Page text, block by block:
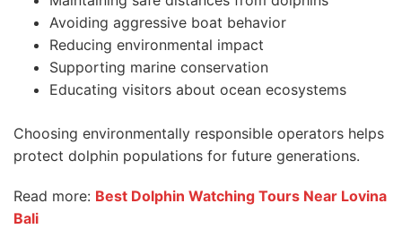
Avoiding aggressive boat behavior
Reducing environmental impact
Supporting marine conservation
Educating visitors about ocean ecosystems
Choosing environmentally responsible operators helps
protect dolphin populations for future generations.
Read more: Best Dolphin Watching Tours Near Lovina
Bali